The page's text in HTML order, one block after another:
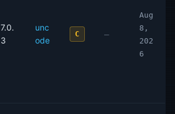
7.0.
3
unc
ode
C —
Aug
8,
202
6